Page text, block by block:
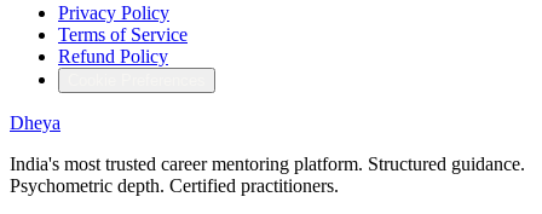
Privacy Policy
Terms of Service
Refund Policy
Dheya
India's most trusted career mentoring platform. Structured guidance.
Psychometric depth. Certified practitioners.